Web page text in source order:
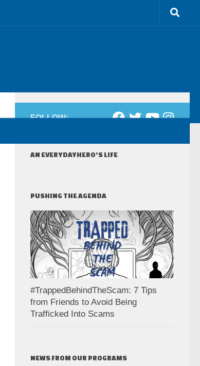
FOLLOW:
AN EVERYDAYHERO’S LIFE
PUSHING THE AGENDA
#TrappedBehindTheScam: 7 Tips
from Friends to Avoid Being
Trafficked Into Scams
NEWS FROM OUR PROGRAMS